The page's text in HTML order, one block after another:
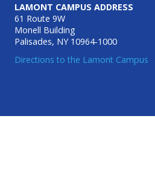
LAMONT CAMPUS ADDRESS
61 Route 9W
Monell Building
Palisades, NY 10964-1000
Directions to the Lamont Campus